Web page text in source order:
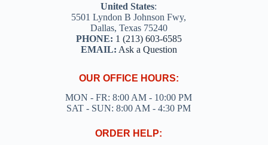
United States:
5501 Lyndon B Johnson Fwy,
Dallas, Texas 75240
PHONE: 1 (213) 603-6585
EMAIL: Ask a Question
OUR OFFICE HOURS:
MON - FR: 8:00 AM - 10:00 PM
SAT - SUN: 8:00 AM - 4:30 PM
ORDER HELP: